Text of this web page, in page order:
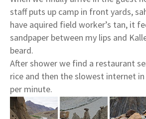
staff puts up camp in front yards,
have aquired field worker’s tan, it
sandpaper between my lips and
beard.
After shower we find a restaurant
rice and then the slowest internet
per minute.